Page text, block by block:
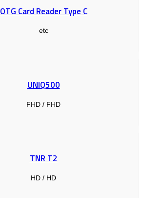
OTG Card Reader Type C
etc
UNIQ500
FHD / FHD
TNR T2
HD / HD